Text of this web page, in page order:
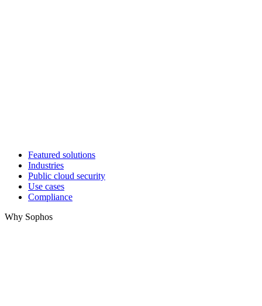
Featured solutions
Industries
Public cloud security
Use cases
Compliance
Why Sophos